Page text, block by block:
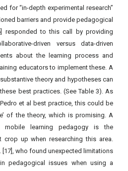
for “in-depth experimental research”
barriers and provide pedagogical
responded to this call by providing
driven versus data-driven
about the learning process and
educators to implement these. A
theory and hypotheses can
best practices. (See Table 3). As
et al best practice, this could be
of the theory, which is promising. A
learning pedagogy is the
crop up when researching this area.
[17], who found unexpected limitations
pedagogical issues when using a